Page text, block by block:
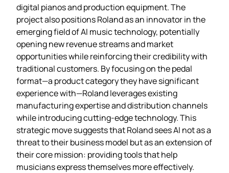
digital pianos and production equipment. The
project also positions Roland as an innovator in the
emerging field of AI music technology, potentially
opening new revenue streams and market
opportunities while reinforcing their credibility with
traditional customers. By focusing on the pedal
format—a product category they have significant
experience with—Roland leverages existing
manufacturing expertise and distribution channels
while introducing cutting-edge technology. This
strategic move suggests that Roland sees AI not as a
threat to their business model but as an extension of
their core mission: providing tools that help
musicians express themselves more effectively.